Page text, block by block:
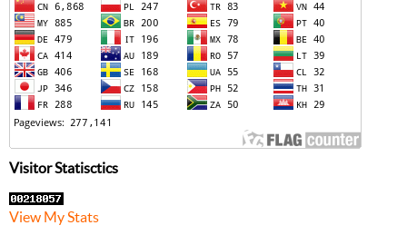
Visitor Statisctics
View My Stats